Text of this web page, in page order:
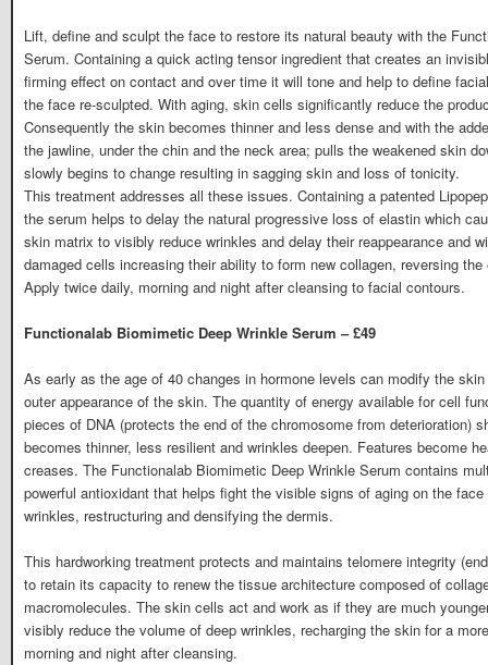
Lift, define and sculpt the face to restore its natural beauty with the
Serum. Containing a quick acting tensor ingredient that creates an
firming effect on contact and over time it will tone and help to define
the face re-sculpted. With aging, skin cells significantly reduce the
Consequently the skin becomes thinner and less dense and with the
the jawline, under the chin and the neck area; pulls the weakened skin
slowly begins to change resulting in sagging skin and loss of tonicity.
This treatment addresses all these issues. Containing a patented
the serum helps to delay the natural progressive loss of elastin which
skin matrix to visibly reduce wrinkles and delay their reappearance and
damaged cells increasing their ability to form new collagen, reversing
Apply twice daily, morning and night after cleansing to facial contours.
Functionalab Biomimetic Deep Wrinkle Serum – £49
As early as the age of 40 changes in hormone levels can modify the
outer appearance of the skin. The quantity of energy available for cell
pieces of DNA (protects the end of the chromosome from deterioration)
becomes thinner, less resilient and wrinkles deepen. Features become
creases. The Functionalab Biomimetic Deep Wrinkle Serum contains
powerful antioxidant that helps fight the visible signs of aging on the
wrinkles, restructuring and densifying the dermis.
This hardworking treatment protects and maintains telomere integrity
to retain its capacity to renew the tissue architecture composed of
macromolecules. The skin cells act and work as if they are much
visibly reduce the volume of deep wrinkles, recharging the skin for a
morning and night after cleansing.